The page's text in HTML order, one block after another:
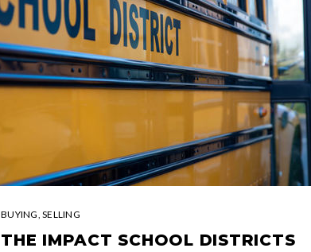
BUYING, SELLING
THE IMPACT SCHOOL DISTRICTS